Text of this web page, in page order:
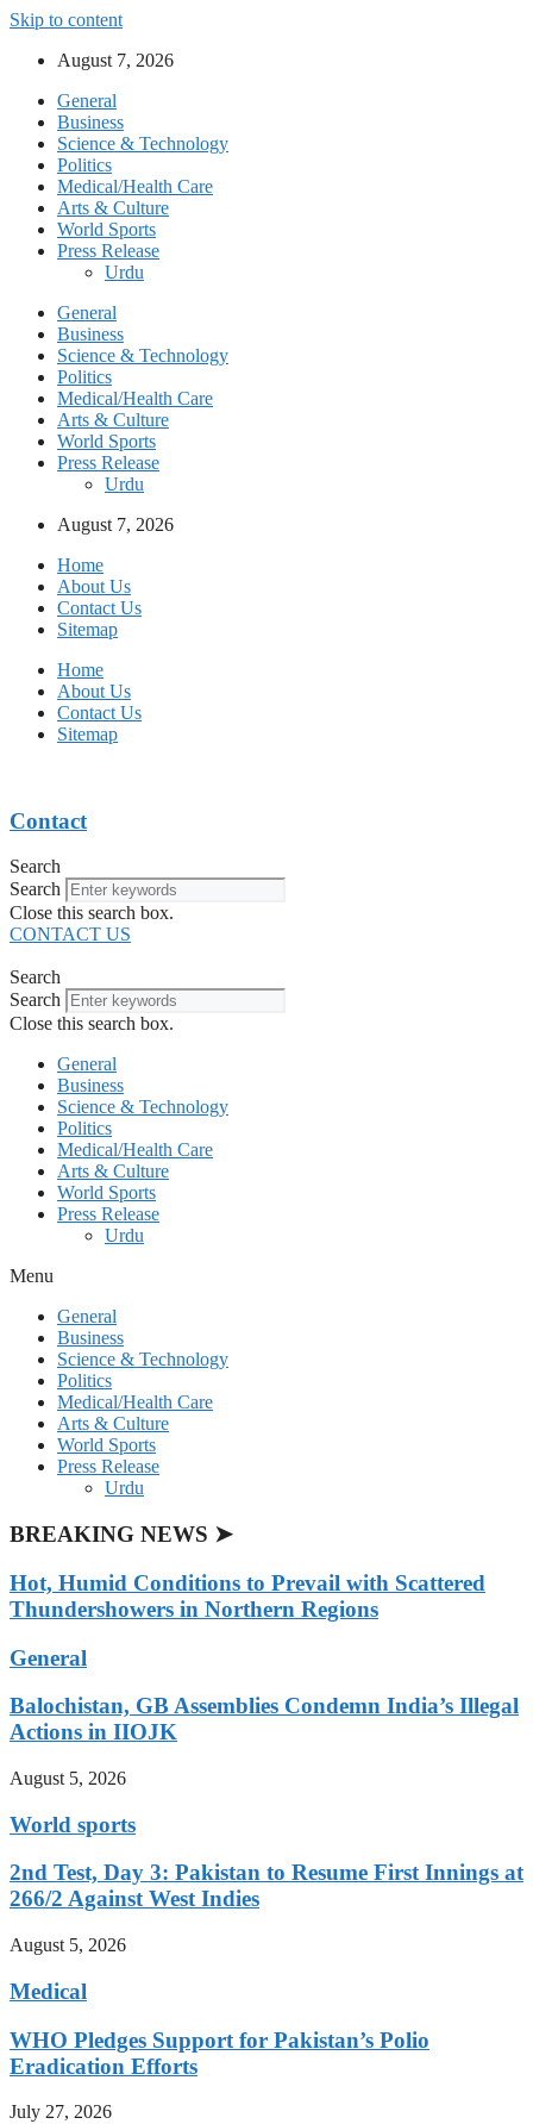
Skip to content
August 7, 2026
General
Business
Science & Technology
Politics
Medical/Health Care
Arts & Culture
World Sports
Press Release
Urdu
General
Business
Science & Technology
Politics
Medical/Health Care
Arts & Culture
World Sports
Press Release
Urdu
August 7, 2026
Home
About Us
Contact Us
Sitemap
Home
About Us
Contact Us
Sitemap
Contact
Search
Search
Close this search box.
CONTACT US
Search
Search
Close this search box.
General
Business
Science & Technology
Politics
Medical/Health Care
Arts & Culture
World Sports
Press Release
Urdu
Menu
General
Business
Science & Technology
Politics
Medical/Health Care
Arts & Culture
World Sports
Press Release
Urdu
BREAKING NEWS ➤
Hot, Humid Conditions to Prevail with Scattered
Thundershowers in Northern Regions
General
Balochistan, GB Assemblies Condemn India’s Illegal
Actions in IIOJK
August 5, 2026
World sports
2nd Test, Day 3: Pakistan to Resume First Innings at
266/2 Against West Indies
August 5, 2026
Medical
WHO Pledges Support for Pakistan’s Polio
Eradication Efforts
July 27, 2026